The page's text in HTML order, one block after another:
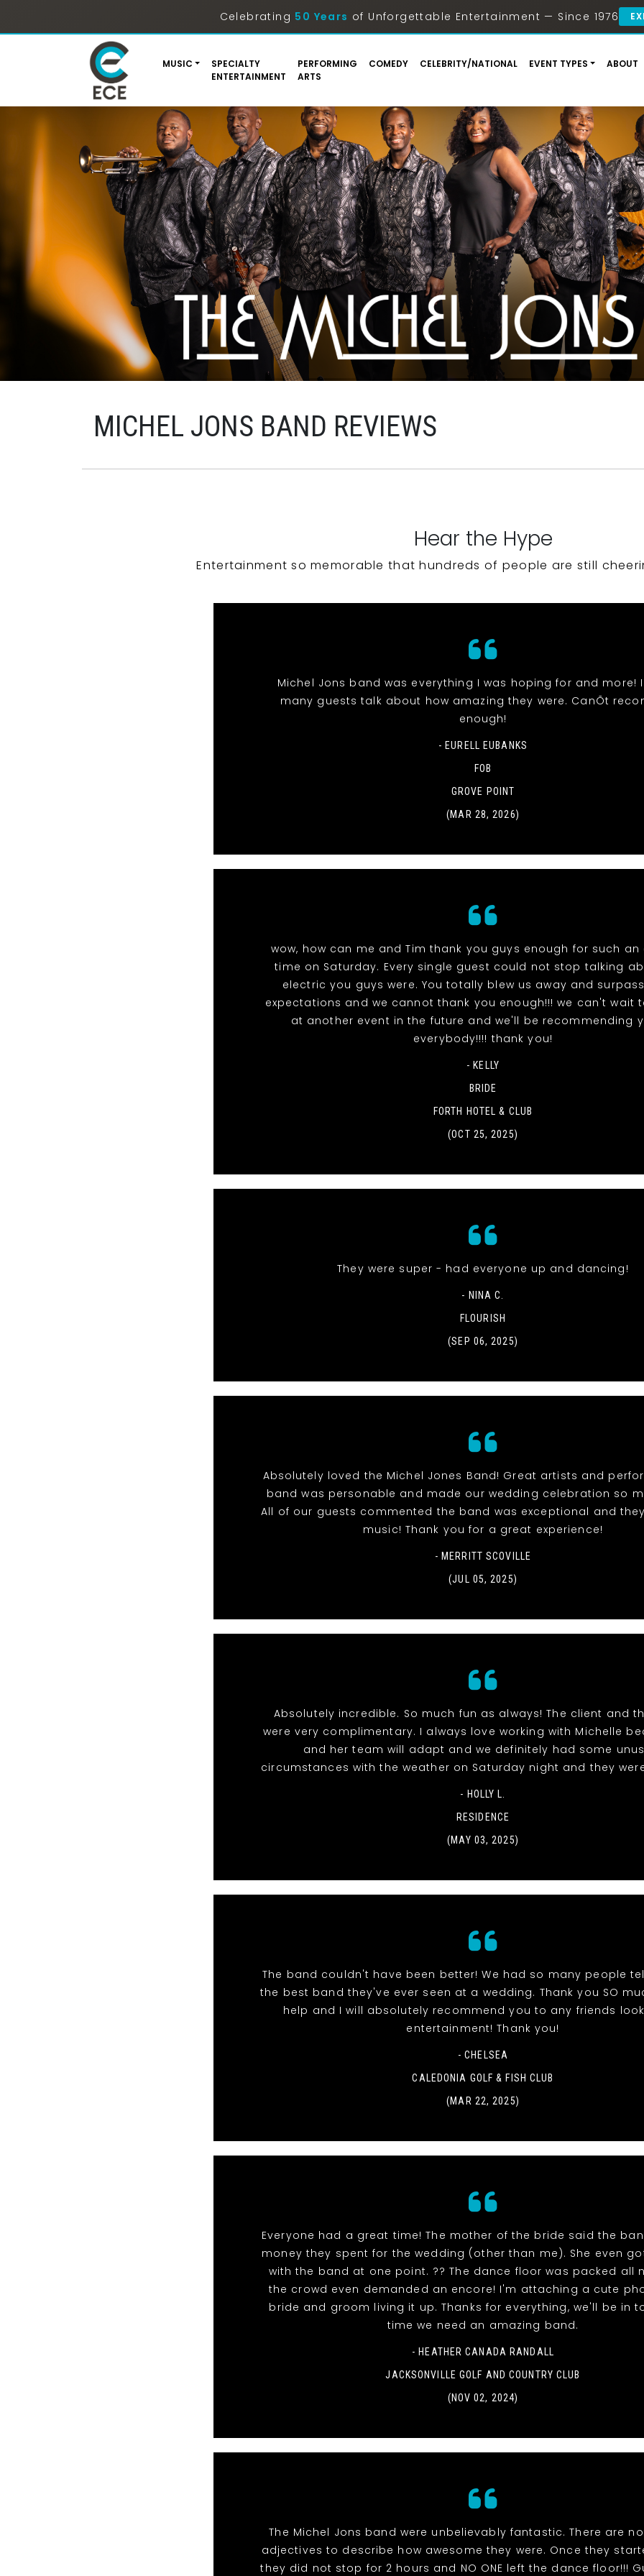
Celebrating 50 Years of Unforgettable Entertainment — Since 1976
MUSIC
SPECIALTY
ENTERTAINMENT
PERFORMING
ARTS
COMEDY CELEBRITY/NATIONAL EVENT TYPES ABOUT
MICHEL JONS BAND REVIEWS
Hear the Hype
Entertainment so memorable that hundreds of people are still
Michel Jons band was everything I was hoping for and more!
many guests talk about how amazing they were. CanÕt
enough!
- EURELL EUBANKS
FOB
GROVE POINT
(MAR 28, 2026)
wow, how can me and Tim thank you guys enough for such an
time on Saturday. Every single guest could not stop talking
electric you guys were. You totally blew us away and
expectations and we cannot thank you enough!!! we can't wait
at another event in the future and we'll be recommending
everybody!!!! thank you!
- KELLY
BRIDE
FORTH HOTEL & CLUB
(OCT 25, 2025)
They were super - had everyone up and dancing!
- NINA C.
FLOURISH
(SEP 06, 2025)
Absolutely loved the Michel Jones Band! Great artists and
band was personable and made our wedding celebration so
All of our guests commented the band was exceptional and
music! Thank you for a great experience!
- MERRITT SCOVILLE
(JUL 05, 2025)
Absolutely incredible. So much fun as always! The client and
were very complimentary. I always love working with Michelle
and her team will adapt and we definitely had some
circumstances with the weather on Saturday night and they
- HOLLY L.
RESIDENCE
(MAY 03, 2025)
The band couldn't have been better! We had so many people
the best band they've ever seen at a wedding. Thank you SO
help and I will absolutely recommend you to any friends
entertainment! Thank you!
- CHELSEA
CALEDONIA GOLF & FISH CLUB
(MAR 22, 2025)
Everyone had a great time! The mother of the bride said the
money they spent for the wedding (other than me). She even
with the band at one point. ?? The dance floor was packed all
the crowd even demanded an encore! I'm attaching a cute
bride and groom living it up. Thanks for everything, we'll be in
time we need an amazing band.
- HEATHER CANADA RANDALL
JACKSONVILLE GOLF AND COUNTRY CLUB
(NOV 02, 2024)
The Michel Jons band were unbelievably fantastic. There are
adjectives to describe how awesome they were. Once they
they did not stop for 2 hours and NO ONE left the dance floor!!!